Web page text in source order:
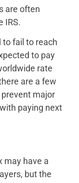
are often
IRS.
fail to reach
to pay
rate
are a few
major
paying next
may have a
but the